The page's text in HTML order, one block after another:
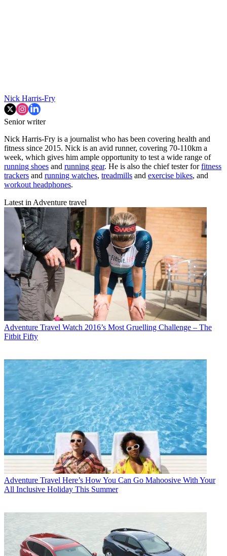
Nick Harris-Fry
Senior writer
Nick Harris-Fry is a journalist who has been covering health and
fitness since 2015. Nick is an avid runner, covering 70-110km a
week, which gives him ample opportunity to test a wide range of
running shoes and running gear. He is also the chief tester forfitness
trackers and running watches, treadmills and exercise bikes, and
workout headphones.
Latest in Adventure travel
Adventure Travel Watch 2016’s Most Gruelling Challenge – The
Fitbit Fifty
Adventure Travel Here’s How You Can Go Mahoosive With Your
All Inclusive Holiday This Summer